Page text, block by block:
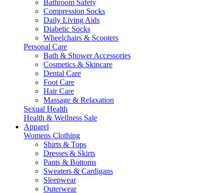
Bathroom Safety
Compression Socks
Daily Living Aids
Diabetic Socks
Wheelchairs & Scooters
Personal Care
Bath & Shower Accessories
Cosmetics & Skincare
Dental Care
Foot Care
Hair Care
Massage & Relaxation
Sexual Health
Health & Wellness Sale
Apparel
Womens Clothing
Shirts & Tops
Dresses & Skirts
Pants & Bottoms
Sweaters & Cardigans
Sleepwear
Outerwear